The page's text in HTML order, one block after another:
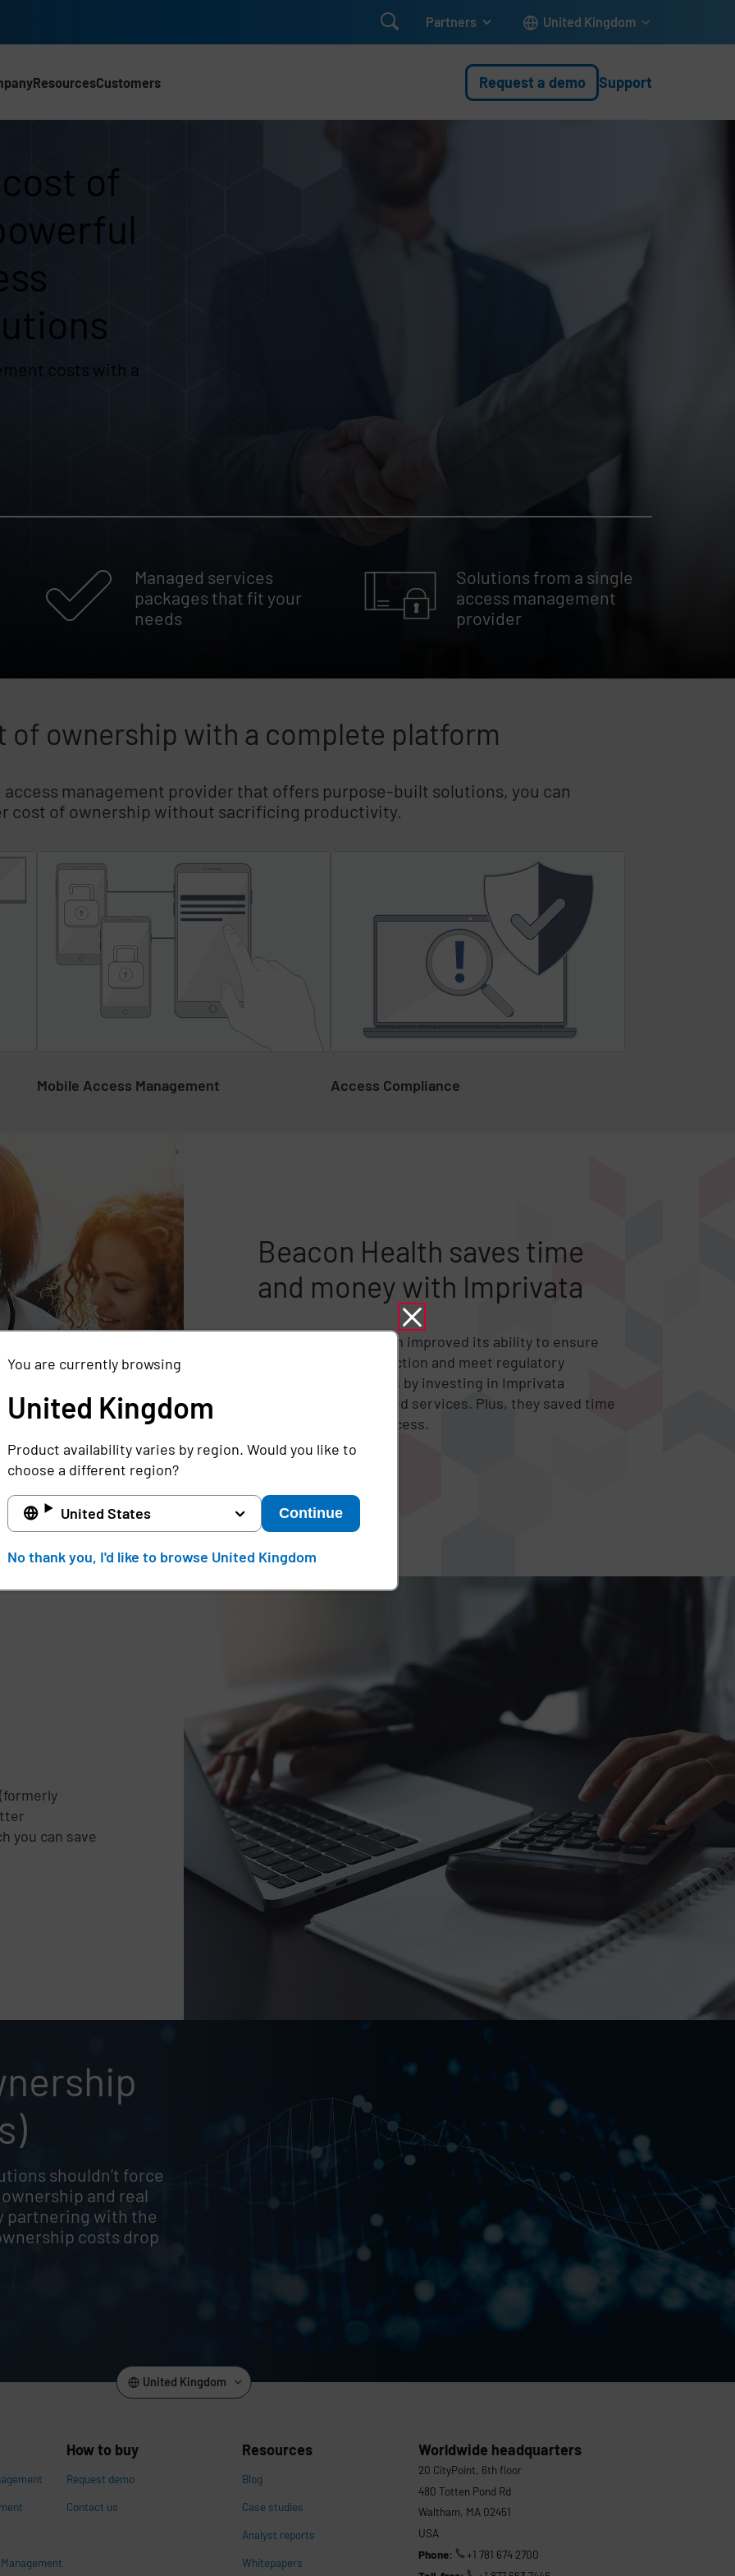
 Partners United Kingdom
ResourcesCustomers Request a demo Support
of
costs with a
Managed services
packages that fit your
needs
Solutions from a single
access management
provider
of ownership with a complete platform
management provider that offers purpose-built solutions, you can
cost of ownership without sacrificing productivity.
Mobile Access Management Access Compliance
Beacon Health saves time
and money with Imprivata
Beacon Health System improved its ability to ensure
patient privacy protection and meet regulatory
compliance mandates by investing in Imprivata
solutions and managed services. Plus, they saved time
and money in the process.
you can save
shouldn’t force
and real
partnering with the
costs drop
You are currently browsing
United Kingdom
Product availability varies by region. Would you like to
choose a different region?
United States Continue
No thank you, I'd like to browse United Kingdom
United Kingdom
How to buy
Request demo
Contact us
Resources
Blog
Case studies
Analyst reports
Whitepapers
Worldwide headquarters
20 CityPoint, 6th floor
480 Totten Pond Rd
Waltham, MA 02451
USA
Phone:
+1 781 674 2700